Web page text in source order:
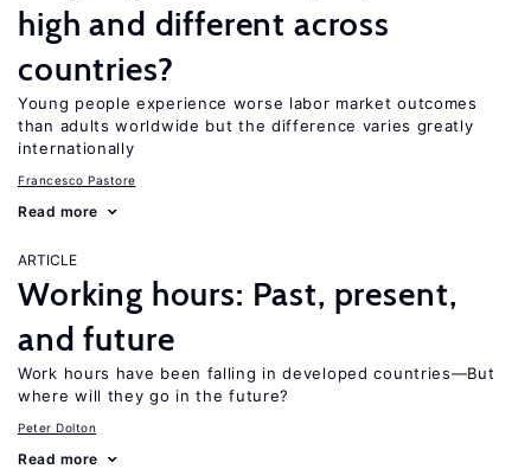
high and different across
countries?
Young people experience worse labor market outcomes
than adults worldwide but the difference varies greatly
internationally
Francesco Pastore
Read more
ARTICLE
Working hours: Past, present,
and future
Work hours have been falling in developed countries—But
where will they go in the future?
Peter Dolton
Read more